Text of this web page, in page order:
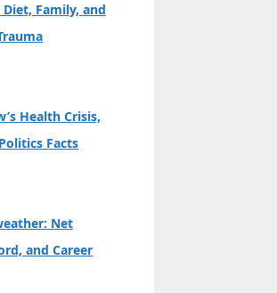
Family, and
Health Crisis,
Facts
Net
and Career